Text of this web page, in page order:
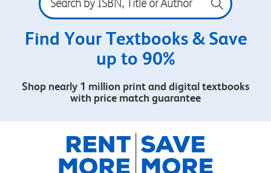
by
ISBN,
or
Find Your Textbooks & Save
up to 90%
Shop nearly 1 million print and digital textbooks
with price match guarantee